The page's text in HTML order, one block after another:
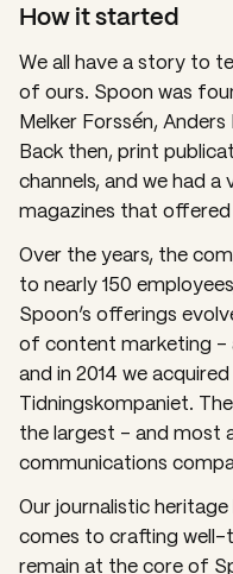
How it started
We all have a story to
of ours. Spoon was
Melker Forssén,
Back then, print
channels, and we had
magazines that offered
Over the years, the
to nearly 150
Spoon’s offerings
of content marketing –
and in 2014 we
Tidningskompaniet.
the largest – and most
communications
Our journalistic
comes to crafting
remain at the core of